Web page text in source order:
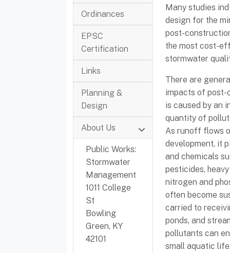
Ordinances
EPSC
Certification
Links
Planning &
Design
About Us
Public Works:
Stormwater
Management
1011 College
St
Bowling
Green, KY
42101
Many studies
design for the
post-
the most cost-
stormwater
There are
impacts of
is caused by an
quantity of
As runoff flows
development, it
and chemicals
pesticides,
nitrogen and
often become
carried to
ponds, and
pollutants can
small aquatic